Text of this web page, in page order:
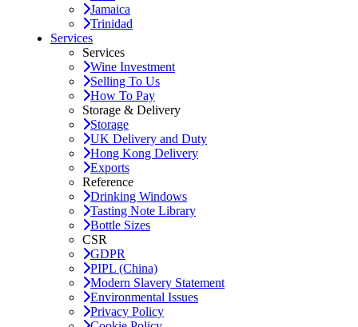
Jamaica
Trinidad
Services
Services
Wine Investment
Selling To Us
How To Pay
Storage & Delivery
Storage
UK Delivery and Duty
Hong Kong Delivery
Exports
Reference
Drinking Windows
Tasting Note Library
Bottle Sizes
CSR
GDPR
PIPL (China)
Modern Slavery Statement
Environmental Issues
Privacy Policy